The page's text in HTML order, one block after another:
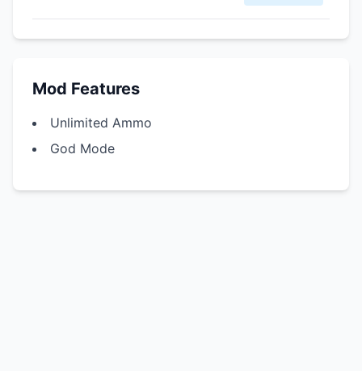
Mod Features
Unlimited Ammo
God Mode